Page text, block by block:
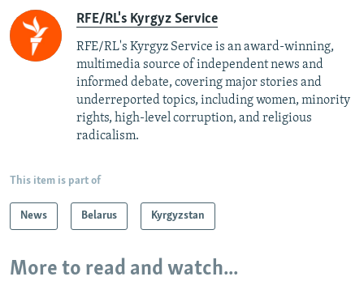
RFE/RL's Kyrgyz Service
RFE/RL's Kyrgyz Service is an award-winning,
multimedia source of independent news and
informed debate, covering major stories and
underreported topics, including women, minority
rights, high-level corruption, and religious
radicalism.
This item is part of
News Belarus Kyrgyzstan
More to read and watch...